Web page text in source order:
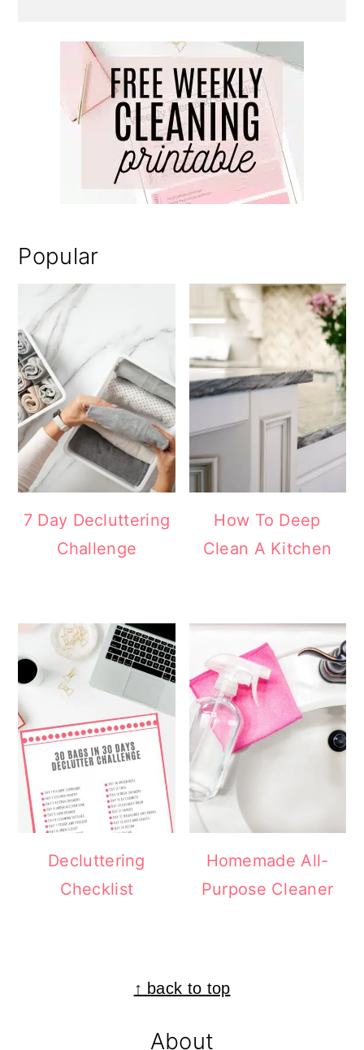
Popular
7 Day Decluttering
Challenge
How To Deep
Clean A Kitchen
Decluttering
Checklist
Homemade All-
Purpose Cleaner
↑ back to top
About